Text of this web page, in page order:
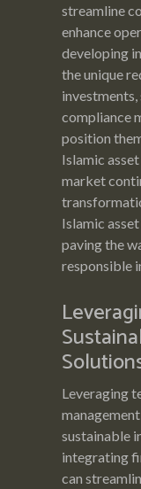
streamline
enhance
developing
the unique
investments,
compliance
position
Islamic
market
Islamic
paving the
responsible
Leveraging
sustainable
integrating
can